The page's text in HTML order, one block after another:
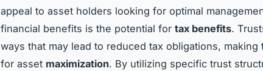
appeal to asset holders looking for optimal
financial benefits is the potential for tax benefits.
ways that may lead to reduced tax obligations, making
for asset maximization. By utilizing specific trust